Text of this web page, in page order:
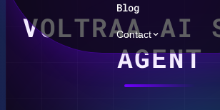
Blog
Contact
VOLTRAA AI
AGENT